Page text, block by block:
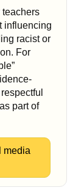
teachers
influencing
racist or
For
part of
media